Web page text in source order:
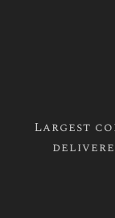
Largest